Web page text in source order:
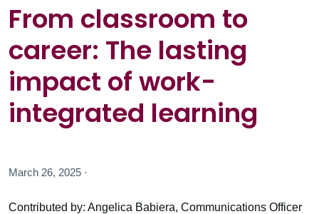
From classroom to
career: The lasting
impact of work-
integrated learning
March 26, 2025 ·
Contributed by: Angelica Babiera, Communications Officer